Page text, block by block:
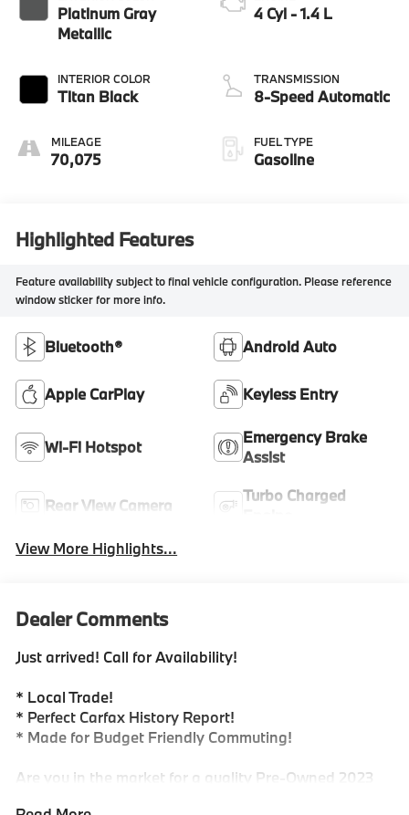
Platinum Gray
Metallic
INTERIOR COLOR
Titan Black
MILEAGE
70,075
4 Cyl - 1.4 L
TRANSMISSION
8-Speed Automatic
FUEL TYPE
Gasoline
Highlighted Features
Feature availability subject to final vehicle configuration. Please reference
window sticker for more info.
Bluetooth® Android Auto
Apple CarPlay Keyless Entry
Wi-Fi Hotspot
Emergency Brake
Assist
Rear View Camera
Turbo Charged
View More Highlights...
Dealer Comments
Just arrived! Call for Availability!
* Local Trade!
* Perfect Carfax History Report!
* Made for Budget Friendly Commuting!
Are you in the market for a quality Pre-Owned 2023